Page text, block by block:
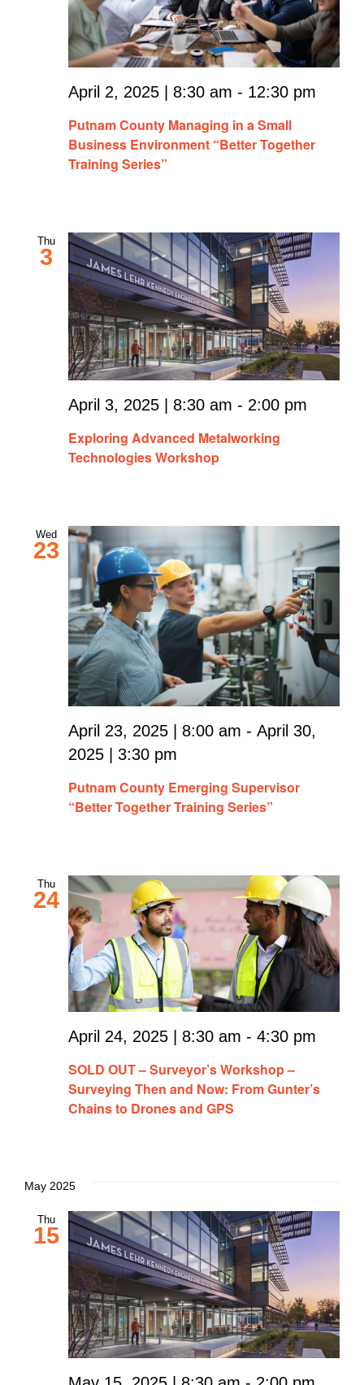
Putnam County Managing in a Small
Business Environment “Better Together
Training Series”
April 2, 2025 | 8:30 am - 12:30 pm
Thu
3
Exploring Advanced Metalworking
Technologies Workshop
April 3, 2025 | 8:30 am - 2:00 pm
Wed
23
Putnam County Emerging Supervisor
“Better Together Training Series”
April 23, 2025 | 8:00 am - April 30,
2025 | 3:30 pm
Thu
24
SOLD OUT – Surveyor’s Workshop –
Surveying Then and Now: From Gunter’s
Chains to Drones and GPS
April 24, 2025 | 8:30 am - 4:30 pm
May 2025
Thu
15